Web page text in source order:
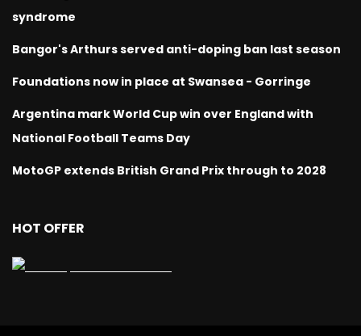
syndrome
Bangor's Arthurs served anti-doping ban last season
Foundations now in place at Swansea - Gorringe
Argentina mark World Cup win over England with
National Football Teams Day
MotoGP extends British Grand Prix through to 2028
HOT OFFER